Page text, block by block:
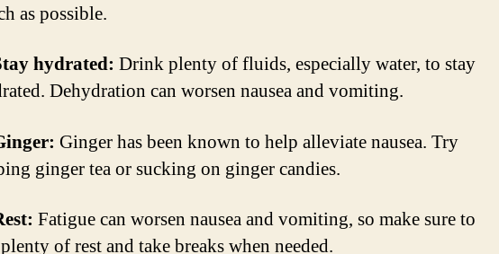
as possible.
hydrated: Drink plenty of fluids, especially water, to stay
Dehydration can worsen nausea and vomiting.
Ginger has been known to help alleviate nausea. Try
ginger tea or sucking on ginger candies.
Fatigue can worsen nausea and vomiting, so make sure to
of rest and take breaks when needed.